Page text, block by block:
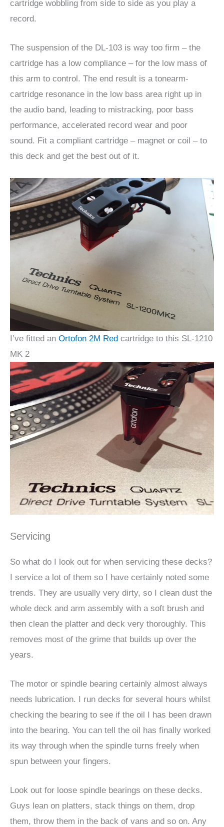
cartridge wobbling from side to side as you play a
record.
The suspension of the DL-103 is way too firm – the
cartridge has a low compliance – for the low mass of
this arm to control. The end result is a tonearm-
cartridge resonance in the low bass area right up in
the audio band, leading to mistracking, poor bass
performance, accelerated record wear and poor
sound. Fit a compliant cartridge – magnet or coil – to
this deck and get the best out of it.
I’ve fitted an Ortofon 2M Red cartridge to this SL-1210
MK 2
Servicing
So what do I look out for when servicing these decks?
I service a lot of them so I have certainly noted some
trends. They are usually very dirty, so I clean dust the
whole deck and arm assembly with a soft brush and
then clean the platter and deck very thoroughly. This
removes most of the grime that builds up over the
years.
The motor or spindle bearing certainly almost always
needs lubrication. I run decks for several hours whilst
checking the bearing to see if the oil I has been drawn
into the bearing. You can tell the oil has finally worked
its way through when the spindle turns freely when
spun between your fingers.
Look out for loose spindle bearings on these decks.
Guys lean on platters, stack things on them, drop
them, throw them in the back of vans and so on. Any